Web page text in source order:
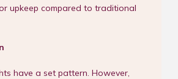
upkeep compared to traditional
have a set pattern. However,